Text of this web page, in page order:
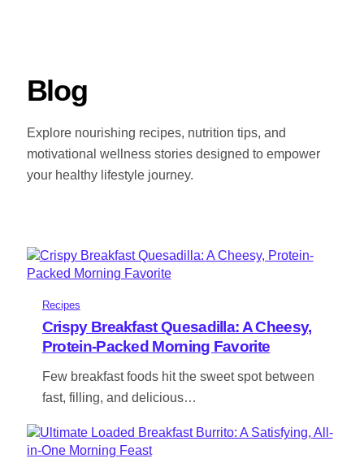
Blog
Explore nourishing recipes, nutrition tips, and
motivational wellness stories designed to empower
your healthy lifestyle journey.
Recipes
Crispy Breakfast Quesadilla: A Cheesy,
Protein-Packed Morning Favorite
Few breakfast foods hit the sweet spot between
fast, filling, and delicious…